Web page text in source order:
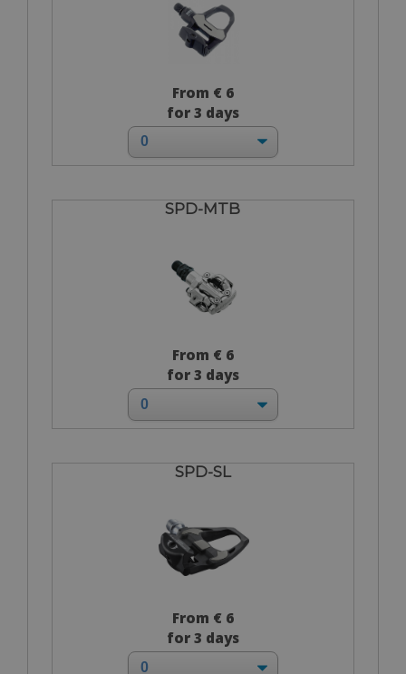
From € 6
for 3 days
SPD-MTB
From € 6
for 3 days
SPD-SL
From € 6
for 3 days